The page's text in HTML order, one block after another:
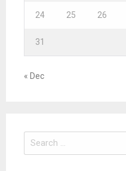
24 25 26
31
« Dec
e